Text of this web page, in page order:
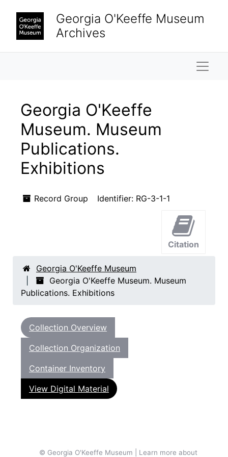
Georgia O'Keeffe Museum
Archives
Georgia O'Keeffe
Museum. Museum
Publications.
Exhibitions
Record Group Identifier: RG-3-1-1
Citation
Georgia O'Keeffe Museum
Georgia O'Keeffe Museum. Museum
Publications. Exhibitions
Collection Overview
Collection Organization
Container Inventory
View Digital Material
© Georgia O'Keeffe Museum | Learn more about